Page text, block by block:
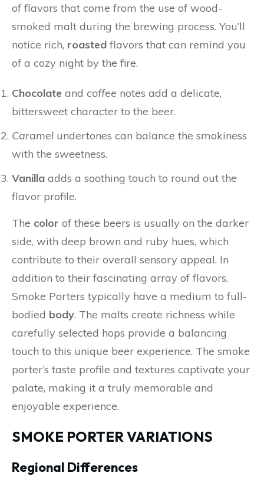
of flavors that come from the use of wood-
smoked malt during the brewing process. You’ll
notice rich, roasted flavors that can remind you
of a cozy night by the fire.
Chocolate and coffee notes add a delicate,
bittersweet character to the beer.
Caramel undertones can balance the smokiness
with the sweetness.
Vanilla adds a soothing touch to round out the
flavor profile.
The color of these beers is usually on the darker
side, with deep brown and ruby hues, which
contribute to their overall sensory appeal. In
addition to their fascinating array of flavors,
Smoke Porters typically have a medium to full-
bodied body. The malts create richness while
carefully selected hops provide a balancing
touch to this unique beer experience. The smoke
porter’s taste profile and textures captivate your
palate, making it a truly memorable and
enjoyable experience.
SMOKE PORTER VARIATIONS
Regional Differences